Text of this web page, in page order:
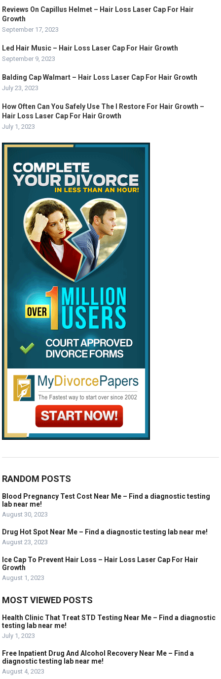
Reviews On Capillus Helmet – Hair Loss Laser Cap For Hair
Growth
September 17, 2023
Led Hair Music – Hair Loss Laser Cap For Hair Growth
September 9, 2023
Balding Cap Walmart – Hair Loss Laser Cap For Hair Growth
July 23, 2023
How Often Can You Safely Use The I Restore For Hair Growth –
Hair Loss Laser Cap For Hair Growth
July 1, 2023
RANDOM POSTS
Blood Pregnancy Test Cost Near Me – Find a diagnostic testing
lab near me!
August 30, 2023
Drug Hot Spot Near Me – Find a diagnostic testing lab near me!
August 23, 2023
Ice Cap To Prevent Hair Loss – Hair Loss Laser Cap For Hair
Growth
August 1, 2023
MOST VIEWED POSTS
Health Clinic That Treat STD Testing Near Me – Find a diagnostic
testing lab near me!
July 1, 2023
Free Inpatient Drug And Alcohol Recovery Near Me – Find a
diagnostic testing lab near me!
August 4, 2023